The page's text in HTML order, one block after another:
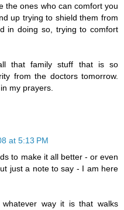
the ones who can comfort you
up trying to shield them from
in doing so, trying to comfort
that family stuff that is so
from the doctors tomorrow.
my prayers.
at 5:13 PM
to make it all better - or even
just a note to say - I am here
way it is that walks